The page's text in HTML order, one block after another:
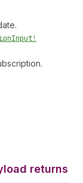
Input!
returns